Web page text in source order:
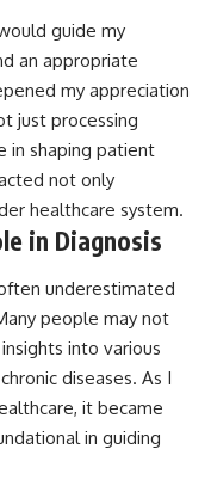
guide my
an appropriate
my appreciation
just processing
in shaping patient
not only
healthcare system.
in Diagnosis
underestimated
people may not
into various
diseases. As I
it became
in guiding